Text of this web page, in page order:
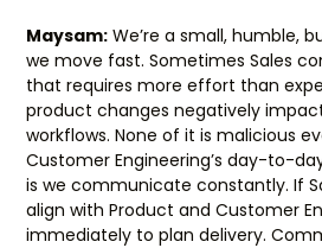
Maysam: We’re a small, humble,
we move fast. Sometimes Sales
that requires more effort than
product changes negatively
workflows. None of it is malicious
Customer Engineering’s day-to-
is we communicate constantly. If
align with Product and Customer
immediately to plan delivery.